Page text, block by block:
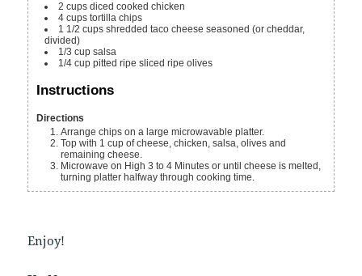
2 cups diced cooked chicken
4 cups tortilla chips
1 1/2 cups shredded taco cheese seasoned (or cheddar,
divided)
1/3 cup salsa
1/4 cup pitted ripe sliced ripe olives
Instructions
Directions
Arrange chips on a large microwavable platter.
Top with 1 cup of cheese, chicken, salsa, olives and
remaining cheese.
Microwave on High 3 to 4 Minutes or until cheese is melted,
turning platter halfway through cooking time.
Enjoy!